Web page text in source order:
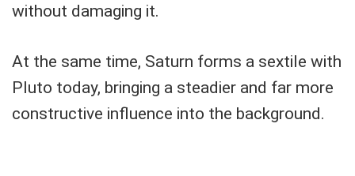
without damaging it.
At the same time, Saturn forms a sextile with
Pluto today, bringing a steadier and far more
constructive influence into the background.